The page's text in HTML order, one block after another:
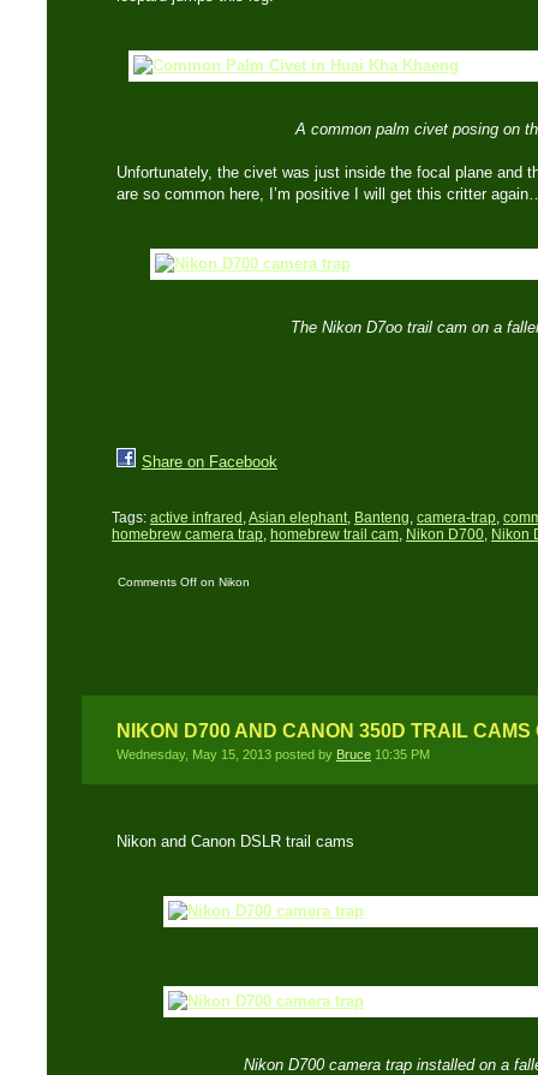
A common palm civet posing on
Unfortunately, the civet was just inside the focal plane and
are so common here, I’m positive I will get this critter
The Nikon D7oo trail cam on a
Share on Facebook
Tags: active infrared ,Asian elephant, Banteng, camera-trap,
homebrew camera trap, homebrew trail cam, Nikon D700, Nikon
Comments Off on Nikon
NIKON D700 AND CANON 350D TRAIL CAMS
Wednesday, May 15, 2013 posted by Bruce 10:35 PM
Nikon and Canon DSLR trail cams
Nikon D700 camera trap installed on a